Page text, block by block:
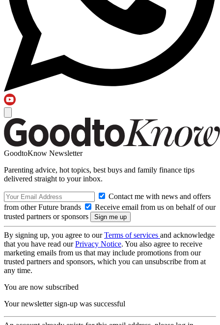
GoodtoKnow Newsletter
Parenting advice, hot topics, best buys and family finance tips
delivered straight to your inbox.
Contact me with news and offers
from other Future brands
Receive email from us on behalf of our
trusted partners or sponsors
By signing up, you agree to ourTerms of services and acknowledge
that you have read ourPrivacy Notice. You also agree to receive
marketing emails from us that may include promotions from our
trusted partners and sponsors, which you can unsubscribe from at
any time.
You are now subscribed
Your newsletter sign-up was successful